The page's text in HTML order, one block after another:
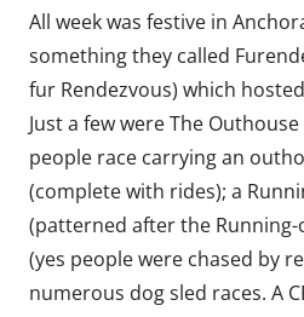
All week was festive in
something they called
fur Rendezvous) which
Just a few were The
people race carrying an
(complete with rides); a
(patterned after the Running-
(yes people were chased by
numerous dog sled races. A